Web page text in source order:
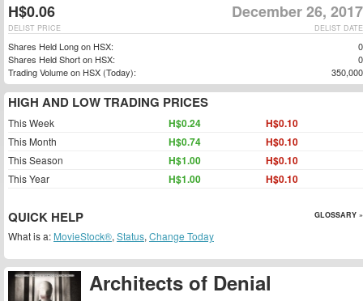
Architects of Denial
H$0.06 December 26, 2017
DELIST DATE
DELIST PRICE
Shares Held Long on HSX:
0
Shares Held Short on HSX:
0
Trading Volume on HSX (Today):
350,000
HIGH AND LOW TRADING PRICES
This Week H$0.24 H$0.10
This Month H$0.74 H$0.10
This Season H$1.00 H$0.10
This Year H$1.00 H$0.10
QUICK HELP GLOSSARY »
What is a: MovieStock®, Status, Change Today